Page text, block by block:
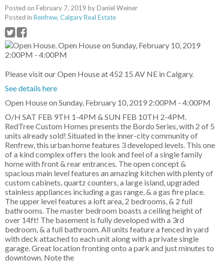
Posted on February 7, 2019 byDaniel Weiner
Posted in Renfrew, Calgary Real Estate
Please visit our Open House at 452 15 AV NE in Calgary.
See details here
Open House on Sunday, February 10, 2019 2:00PM - 4:00PM
O/H SAT FEB 9TH 1-4PM & SUN FEB 10TH 2-4PM.
RedTree Custom Homes presents the Bordo Series, with 2 of 5
units already sold! Situated in the inner-city community of
Renfrew, this urban home features 3 developed levels. This one
of a kind complex offers the look and feel of a single family
home with front & rear entrances. The open concept &
spacious main level features an amazing kitchen with plenty of
custom cabinets, quartz counters, a large island, upgraded
stainless appliances including a gas range, & a gas fire place.
The upper level features a loft area, 2 bedrooms, & 2 full
bathrooms. The master bedroom boasts a ceiling height of
over 14ft! The basement is fully developed with a 3rd
bedroom, & a full bathroom. All units feature a fenced in yard
with deck attached to each unit along with a private single
garage. Great location fronting onto a park and just minutes to
downtown. Note the